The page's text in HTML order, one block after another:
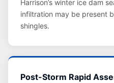
Harrison’s winter ice dam
infiltration may be present
shingles.
Post-Storm Rapid